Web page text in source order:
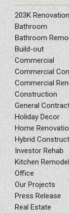
203K Renovation
Bathroom
Bathroom
Build-out
Commercial
Commercial
Commercial
Construction
General
Holiday Decor
Home
Hybrid
Investor Rehab
Kitchen
Office
Our Projects
Press Release
Real Estate